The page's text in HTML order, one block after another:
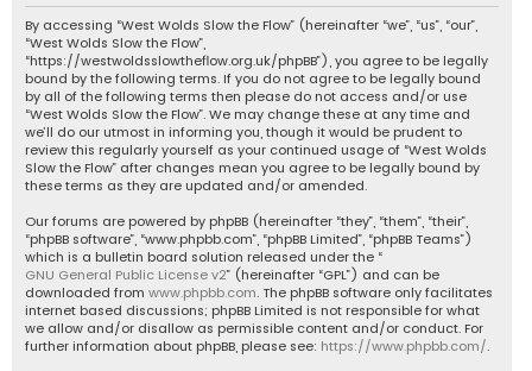
r
By accessing “West Wolds Slow the Flow” (hereinafter “we”, “us”, “our”,
“West Wolds Slow the Flow”,
“https://westwoldsslowtheflow.org.uk/phpBB”), you agree to be legally
bound by the following terms. If you do not agree to be legally bound
by all of the following terms then please do not access and/or use
“West Wolds Slow the Flow”. We may change these at any time and
we’ll do our utmost in informing you, though it would be prudent to
review this regularly yourself as your continued usage of “West Wolds
Slow the Flow” after changes mean you agree to be legally bound by
these terms as they are updated and/or amended.
Our forums are powered by phpBB (hereinafter “they”, “them”, “their”,
“phpBB software”, “www.phpbb.com”, “phpBB Limited”, “phpBB Teams”)
which is a bulletin board solution released under the “
GNU General Public License v2” (hereinafter “GPL”) and can be
downloaded from www.phpbb.com. The phpBB software only facilitates
internet based discussions; phpBB Limited is not responsible for what
we allow and/or disallow as permissible content and/or conduct. For
further information about phpBB, please see: https://www.phpbb.com/.